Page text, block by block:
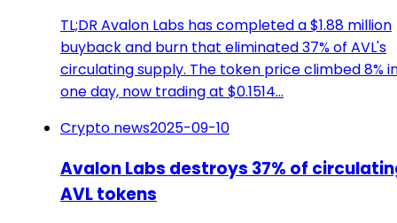
TL;DR Avalon Labs has completed a $1.88 million
buyback and burn that eliminated 37% of AVL's
circulating supply. The token price climbed 8%
one day, now trading at $0.1514…
Crypto news2025-09-10
Avalon Labs destroys 37% of
AVL tokens